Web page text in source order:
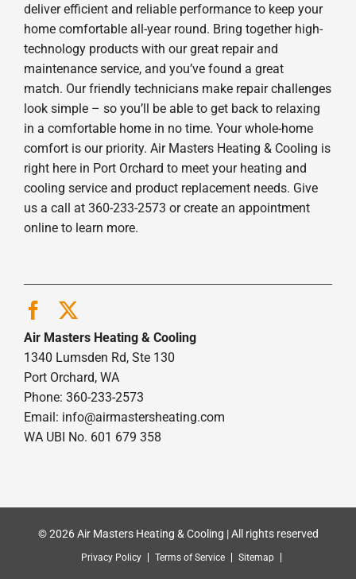
deliver efficient and reliable performance to keep your
home comfortable all-year round. Bring together high-
technology products with our great repair and
maintenance service, and you’ve found a great
match. Our friendly technicians make repair challenges
look simple – so you’ll be able to get back to relaxing
in a comfortable home in no time. Your whole-home
comfort is our priority. Air Masters Heating & Cooling is
right here in Port Orchard to meet your heating and
cooling service and product replacement needs. Give
us a call at 360-233-2573 or create an appointment
online to learn more.
Air Masters Heating & Cooling
1340 Lumsden Rd, Ste 130
Port Orchard, WA
Phone: 360-233-2573
Email: info@airmastersheating.com
WA UBI No. 601 679 358
© 2026 Air Masters Heating & Cooling | All rights reserved
Privacy Policy Terms of Service Sitemap